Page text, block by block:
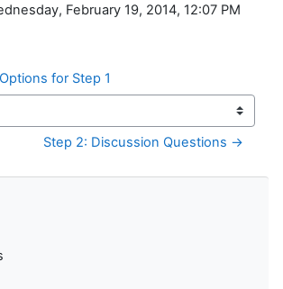
February 19, 2014, 12:07 PM
for Step 1
Step 2: Discussion Questions →